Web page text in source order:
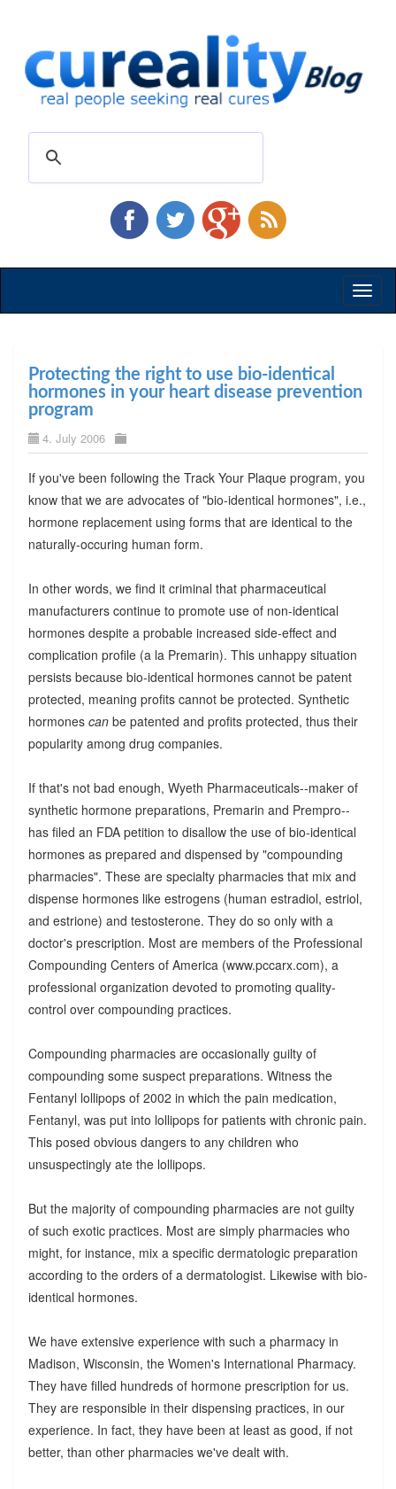
Protecting the right to use bio-identical
hormones in your heart disease prevention
program
4. July 2006
If you've been following the Track Your Plaque program, you
know that we are advocates of "bio-identical hormones", i.e.,
hormone replacement using forms that are identical to the
naturally-occuring human form.
In other words, we find it criminal that pharmaceutical
manufacturers continue to promote use of non-identical
hormones despite a probable increased side-effect and
complication profile (a la Premarin). This unhappy situation
persists because bio-identical hormones cannot be patent
protected, meaning profits cannot be protected. Synthetic
hormones canbe patented and profits protected, thus their
popularity among drug companies.
If that's not bad enough, Wyeth Pharmaceuticals--maker of
synthetic hormone preparations, Premarin and Prempro--
has filed an FDA petition to disallow the use of bio-identical
hormones as prepared and dispensed by "compounding
pharmacies". These are specialty pharmacies that mix and
dispense hormones like estrogens (human estradiol, estriol,
and estrione) and testosterone. They do so only with a
doctor's prescription. Most are members of the Professional
Compounding Centers of America (www.pccarx.com), a
professional organization devoted to promoting quality-
control over compounding practices.
Compounding pharmacies are occasionally guilty of
compounding some suspect preparations. Witness the
Fentanyl lollipops of 2002 in which the pain medication,
Fentanyl, was put into lollipops for patients with chronic pain.
This posed obvious dangers to any children who
unsuspectingly ate the lollipops.
But the majority of compounding pharmacies are not guilty
of such exotic practices. Most are simply pharmacies who
might, for instance, mix a specific dermatologic preparation
according to the orders of a dermatologist. Likewise with bio-
identical hormones.
We have extensive experience with such a pharmacy in
Madison, Wisconsin, the Women's International Pharmacy.
They have filled hundreds of hormone prescription for us.
They are responsible in their dispensing practices, in our
experience. In fact, they have been at least as good, if not
better, than other pharmacies we've dealt with.